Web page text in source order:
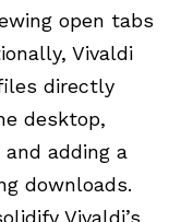
open tabs
Vivaldi
directly
desktop,
adding a
downloads.
Vivaldi’s